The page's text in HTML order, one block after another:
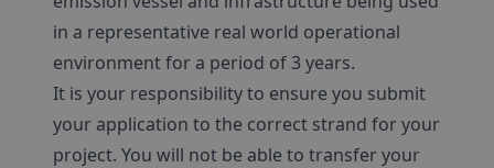
in a representative real world operational
environment for a period of 3 years.
It is your responsibility to ensure you submit
your application to the correct strand for your
project. You will not be able to transfer your